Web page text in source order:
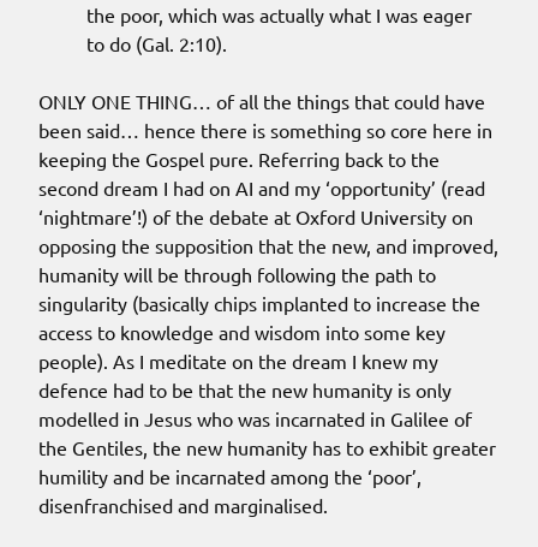
the poor, which was actually what I was eager
to do (Gal. 2:10).
ONLY ONE THING… of all the things that could have
been said… hence there is something so core here in
keeping the Gospel pure. Referring back to the
second dream I had on AI and my ‘opportunity’ (read
‘nightmare’!) of the debate at Oxford University on
opposing the supposition that the new, and improved,
humanity will be through following the path to
singularity (basically chips implanted to increase the
access to knowledge and wisdom into some key
people). As I meditate on the dream I knew my
defence had to be that the new humanity is only
modelled in Jesus who was incarnated in Galilee of
the Gentiles, the new humanity has to exhibit greater
humility and be incarnated among the ‘poor’,
disenfranchised and marginalised.